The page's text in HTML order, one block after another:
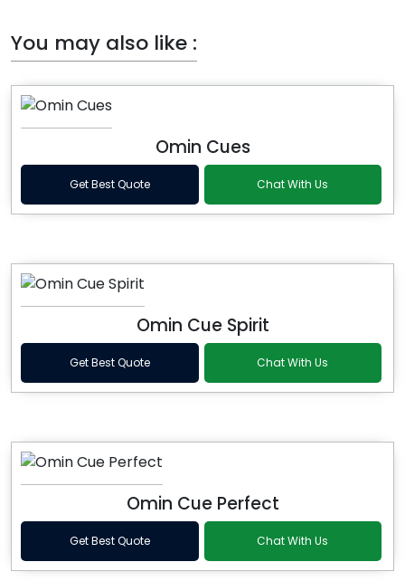
You may also like :
Omin Cues
Get Best Quote Chat With Us
Omin Cue Spirit
Get Best Quote Chat With Us
Omin Cue Perfect
Get Best Quote Chat With Us